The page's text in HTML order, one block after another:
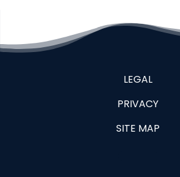
LEGAL
PRIVACY
SITE MAP